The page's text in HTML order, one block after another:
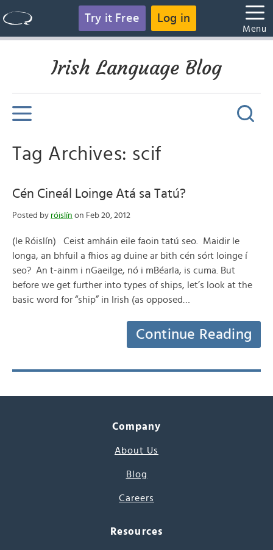
Try it Free Log in
Menu
Irish Language Blog
Tag Archives: scif
Cén Cineál Loinge Atá sa Tatú?
Posted by róislín on Feb 20, 2012
(le Róislín) Ceist amháin eile faoin tatú seo. Maidir le
longa, an bhfuil a fhios ag duine ar bith cén sórt loinge í
seo? An t-ainm i nGaeilge, nó i mBéarla, is cuma. But
before we get further into types of ships, let’s look at the
basic word for “ship” in Irish (as opposed…
Continue Reading
Company
About Us
Blog
Careers
Resources